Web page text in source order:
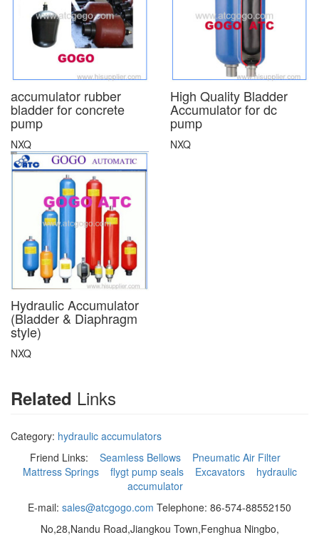
accumulator rubber
bladder for concrete
pump
NXQ
High Quality Bladder
Accumulator for dc
pump
NXQ
Hydraulic Accumulator
(Bladder & Diaphragm
style)
NXQ
Related Links
Category: hydraulic accumulators
Friend Links: Seamless Bellows
Pneumatic Air Filter
Mattress Springs
flygt pump seals Excavators
hydraulic
accumulator
E-mail: sales@atcgogo.com Telephone: 86-574-88552150
No,28,Nandu Road,Jiangkou Town,Fenghua Ningbo,